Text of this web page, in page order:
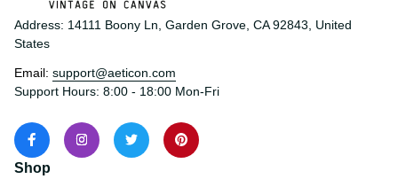
Address: 14111 Boony Ln, Garden Grove, CA 92843, United
States
Email: support@aeticon.com
Support Hours: 8:00 - 18:00 Mon-Fri
Shop